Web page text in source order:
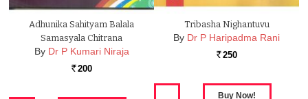
Adhunika Sahityam Balala
Samasyala Chitrana
By Dr P Kumari Niraja
Rs. 200
Tribasha Nighantuvu
By Dr P Haripadma Rani
Rs. 250